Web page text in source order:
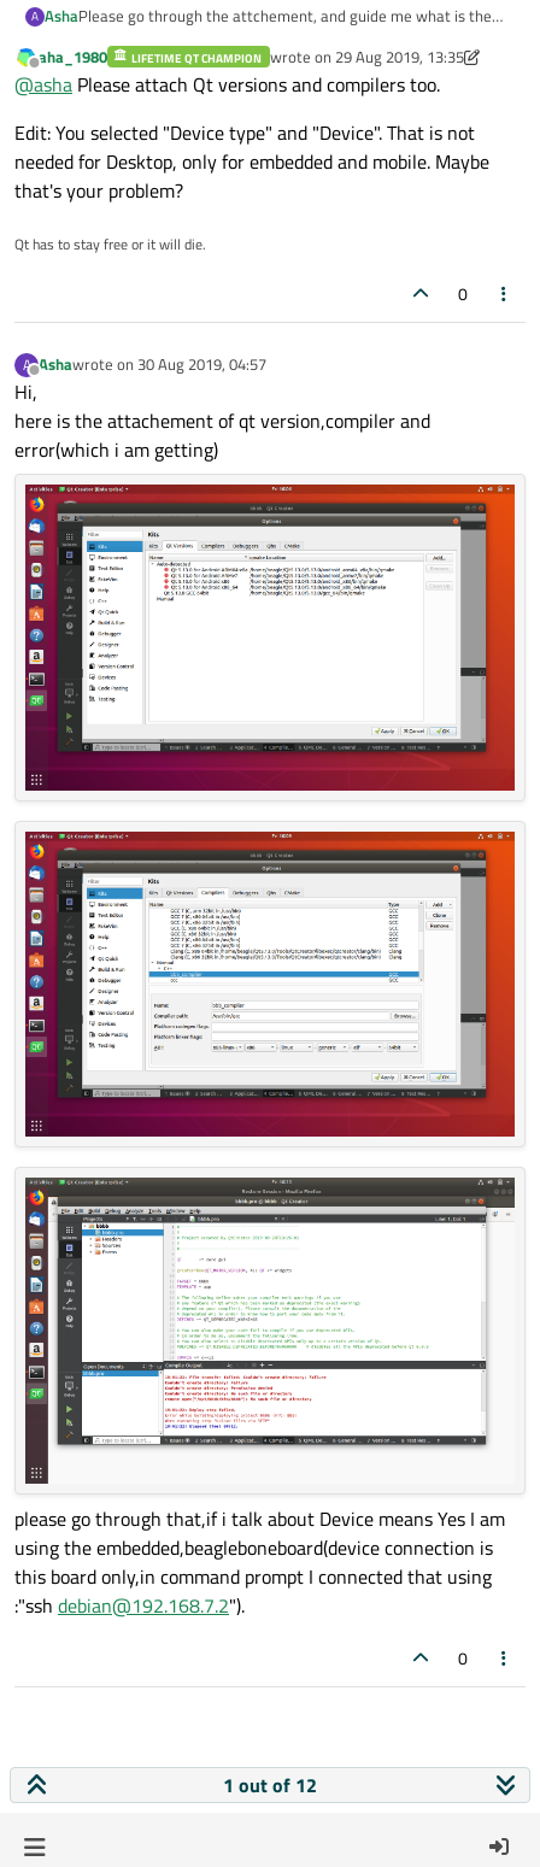
A AshaPlease go through the attchement, and guide me what is the
Offline
aha_1980 LIFETIME QT CHAMPION wrote on 29 Aug 2019, 13:35
last edited by aha_1980
@asha Please attach Qt versions and compilers too.
Edit: You selected "Device type" and "Device". That is not
needed for Desktop, only for embedded and mobile. Maybe
that's your problem?
Qt has to stay free or it will die.
0
A
Offline
Ashawrote on 30 Aug 2019, 04:57
last edited by
Hi,
here is the attachement of qt version,compiler and
error(which i am getting)
please go through that,if i talk about Device means Yes I am
using the embedded,beagleboneboard(device connection is
this board only,in command prompt I connected that using
:"ssh debian@192.168.7.2").
0
1 out of 12